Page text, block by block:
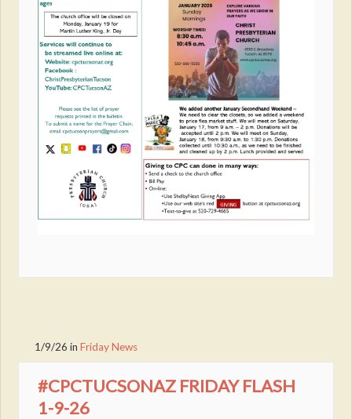
1/9/26 inFriday News
#CPCTUCSONAZ FRIDAY FLASH
1-9-26